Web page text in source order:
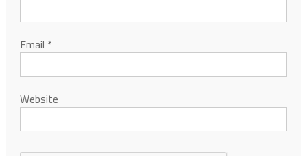
Email *
Website